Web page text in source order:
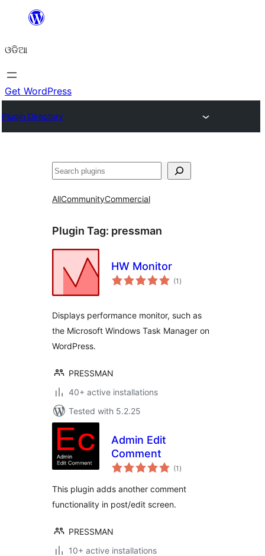
content
ଓଡିଆ
Get WordPress
Plugin Directory
ସନ୍ଧାନ
AllCommunityCommercial
Plugin Tag: pressman
HW Monitor
(1 total
ratings
)
Displays performance monitor, such as
the Microsoft Windows Task Manager on
WordPress.
PRESSMAN
40+ active installations
Tested with 5.2.25
Admin Edit
Comment
(1 total
ratings
)
This plugin adds another comment
functionality in post/edit screen.
PRESSMAN
10+ active installations